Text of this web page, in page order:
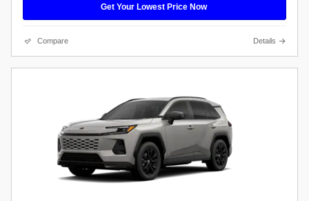
Get Your Lowest Price Now
Compare Details